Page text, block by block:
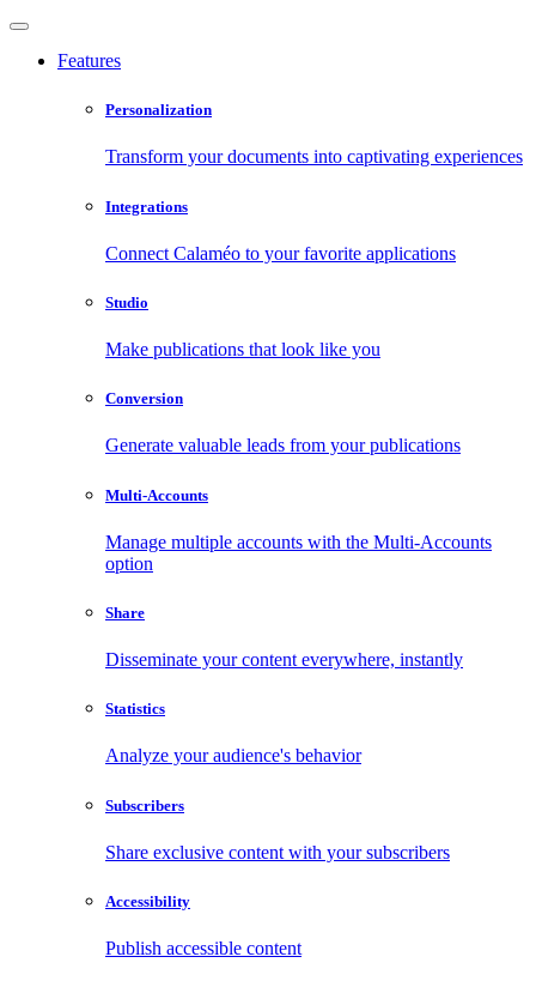
Features
Personalization
Transform your documents into captivating experiences
Integrations
Connect Calaméo to your favorite applications
Studio
Make publications that look like you
Conversion
Generate valuable leads from your publications
Multi-Accounts
Manage multiple accounts with the Multi-Accounts
option
Share
Disseminate your content everywhere, instantly
Statistics
Analyze your audience's behavior
Subscribers
Share exclusive content with your subscribers
Accessibility
Publish accessible content